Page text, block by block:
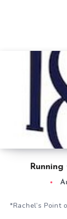
*Rachel’s Point